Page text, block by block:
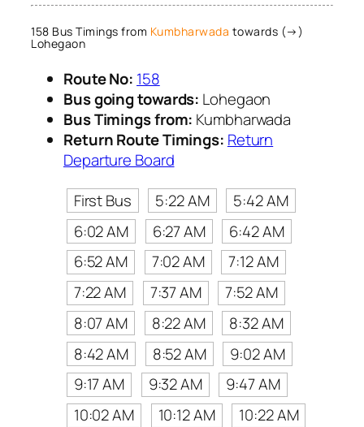
158 Bus Timings from Kumbharwada towards (→)
Lohegaon
Route No: 158
Bus going towards: Lohegaon
Bus Timings from: Kumbharwada
Return Route Timings: Return
Departure Board
First Bus
5:22 AM
5:42 AM
6:02 AM
6:27 AM
6:42 AM
6:52 AM
7:02 AM
7:12 AM
7:22 AM
7:37 AM
7:52 AM
8:07 AM
8:22 AM
8:32 AM
8:42 AM
8:52 AM
9:02 AM
9:17 AM
9:32 AM
9:47 AM
10:02 AM
10:12 AM
10:22 AM